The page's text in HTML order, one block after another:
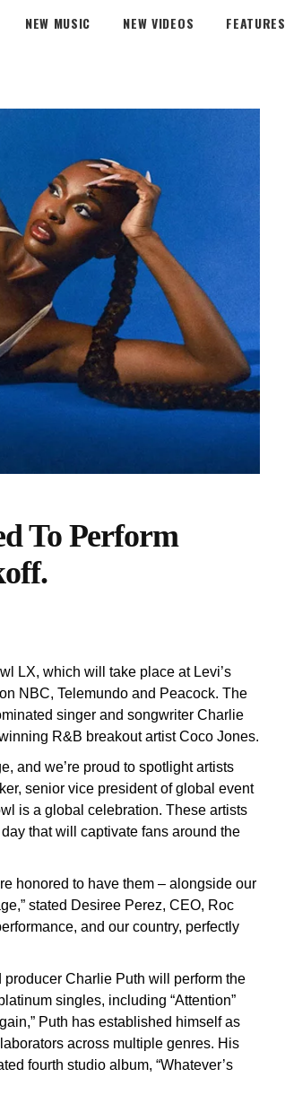
NEW MUSIC NEW VIDEOS FEATURES
To Perform
LX, which will take place at Levi’s
NBC, Telemundo and Peacock. The
singer and songwriter Charlie
R&B breakout artist Coco Jones.
and we’re proud to spotlight artists
senior vice president of global event
is a global celebration. These artists
that will captivate fans around the
honored to have them – alongside our
stated Desiree Perez, CEO, Roc
and our country, perfectly
Charlie Puth will perform the
singles, including “Attention”
Puth has established himself as
across multiple genres. His
fourth studio album, “Whatever’s